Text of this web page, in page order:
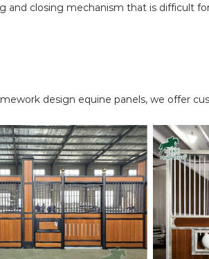
closing mechanism that is difficult
design equine panels, we offer